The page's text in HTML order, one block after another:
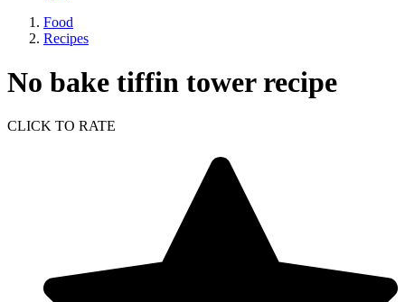
Food
Recipes
No bake tiffin tower recipe
CLICK TO RATE